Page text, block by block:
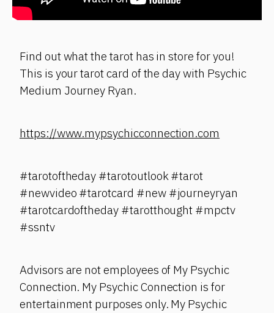
Find out what the tarot has in store for you!
This is your tarot card of the day with Psychic
Medium Journey Ryan.
https://www.mypsychicconnection.com
#tarotoftheday #tarotoutlook #tarot
#newvideo #tarotcard #new #journeyryan
#tarotcardoftheday #tarotthought #mpctv
#ssntv
Advisors are not employees of My Psychic
Connection. My Psychic Connection is for
entertainment purposes only. My Psychic